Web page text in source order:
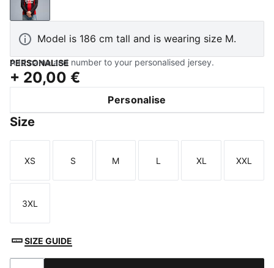
PUMA Black-For All Time Red
Model is 186 cm tall and is wearing size M.
PERSONALISE
Add name and number to your personalised jersey.
+ 20,00 €
Personalise
Size
Size
XS
Size
S
Size
M
Size
L
Size
XL
Size
XXL
Size
3XL
SIZE GUIDE